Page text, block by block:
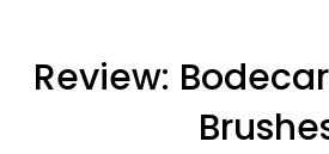
Review: